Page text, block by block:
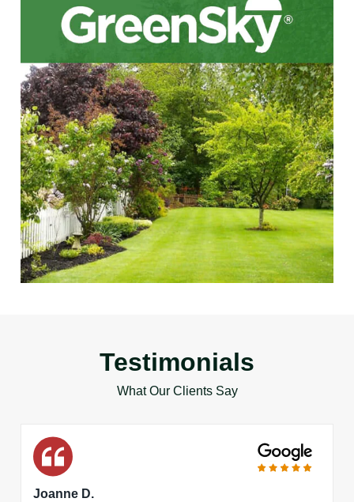
Testimonials
What Our Clients Say
Joanne D.